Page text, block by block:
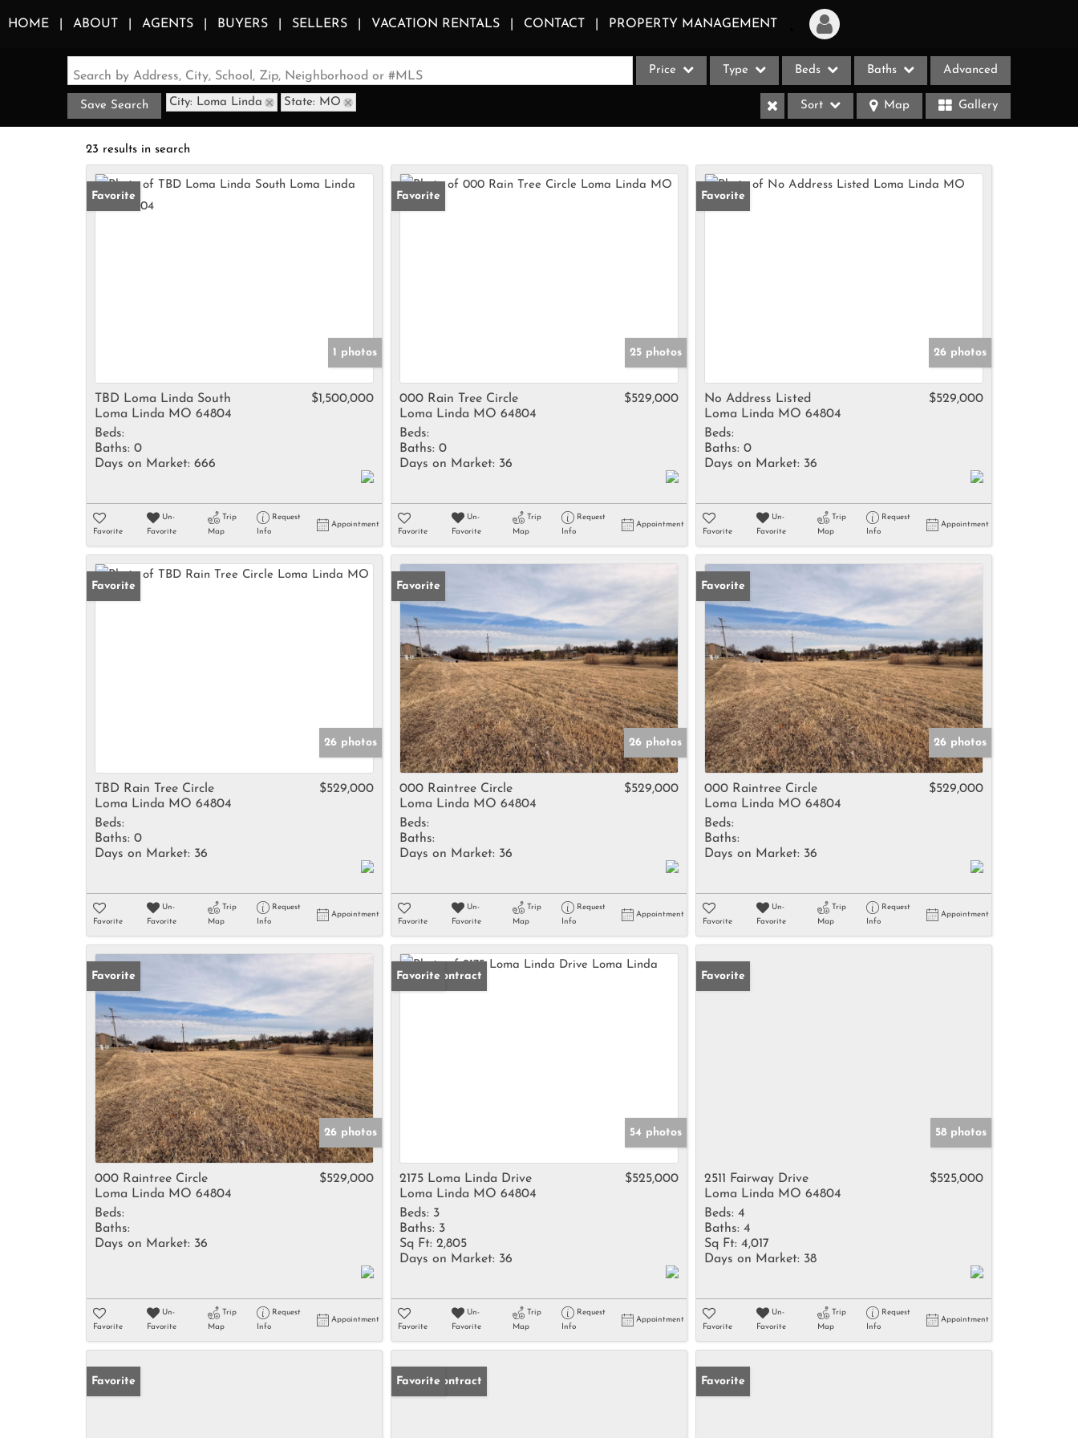
HOME ABOUT AGENTS BUYERS SELLERS VACATION RENTALS CONTACT PROPERTY MANAGEMENT
Login
Sign Up
Recent Properties
Search by Address, City, School, Zip, Neighborhood or #MLS Price Type
Acreage/Farm
Rental
Residential Income
Show only Active Listings
Beds Baths Advanced
Save Search City: Loma Linda State: MO Sort Map Gallery
23 results in search
Favorite
1 photos
TBD Loma Linda South
Loma Linda MO 64804
$1,500,000
Beds:
Baths: 0
Days on Market: 666
Favorite
Un-
Favorite
Trip
Map
Request
Info
Appointment
Favorite
25 photos
000 Rain Tree Circle
Loma Linda MO 64804
$529,000
Beds:
Baths: 0
Days on Market: 36
Favorite
Un-
Favorite
Trip
Map
Request
Info
Appointment
Favorite
26 photos
No Address Listed
Loma Linda MO 64804
$529,000
Beds:
Baths: 0
Days on Market: 36
Favorite
Un-
Favorite
Trip
Map
Request
Info
Appointment
Favorite
26 photos
TBD Rain Tree Circle
Loma Linda MO 64804
$529,000
Beds:
Baths: 0
Days on Market: 36
Favorite
Un-
Favorite
Trip
Map
Request
Info
Appointment
Favorite
26 photos
000 Raintree Circle
Loma Linda MO 64804
$529,000
Beds:
Baths:
Days on Market: 36
Favorite
Un-
Favorite
Trip
Map
Request
Info
Appointment
Favorite
26 photos
000 Raintree Circle
Loma Linda MO 64804
$529,000
Beds:
Baths:
Days on Market: 36
Favorite
Un-
Favorite
Trip
Map
Request
Info
Appointment
Favorite
26 photos
000 Raintree Circle
Loma Linda MO 64804
$529,000
Beds:
Baths:
Days on Market: 36
Favorite
Un-
Favorite
Trip
Map
Request
Info
Appointment
Under Contract
Favorite
54 photos
2175 Loma Linda Drive
Loma Linda MO 64804
$525,000
Beds: 3
Baths: 3
Sq Ft: 2,805
Days on Market: 36
Favorite
Un-
Favorite
Trip
Map
Request
Info
Appointment
Favorite
58 photos
2511 Fairway Drive
Loma Linda MO 64804
$525,000
Beds: 4
Baths: 4
Sq Ft: 4,017
Days on Market: 38
Favorite
Un-
Favorite
Trip
Map
Request
Info
Appointment
Favorite Under Contract
Favorite Favorite